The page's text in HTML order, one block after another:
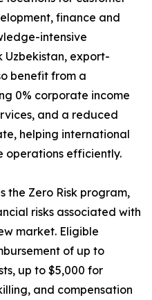
finance and
intensive
Uzbekistan, export-
benefit from a
0% corporate income
and a reduced
helping international
operations efficiently.
the Zero Risk program,
risks associated with
market. Eligible
of up to
up to $5,000 for
and compensation